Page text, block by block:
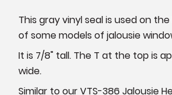
This gray vinyl seal is used on
of some models of jalousie
It is 7/8" tall. The T at the top is
wide.
Similar to our VTS-386 Jalousie